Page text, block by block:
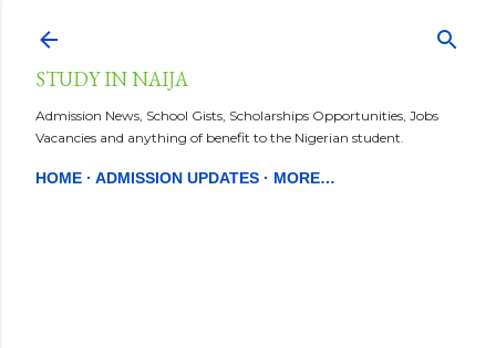
STUDY IN NAIJA
Admission News, School Gists, Scholarships Opportunities, Jobs
Vacancies and anything of benefit to the Nigerian student.
HOME ADMISSION UPDATES MORE…